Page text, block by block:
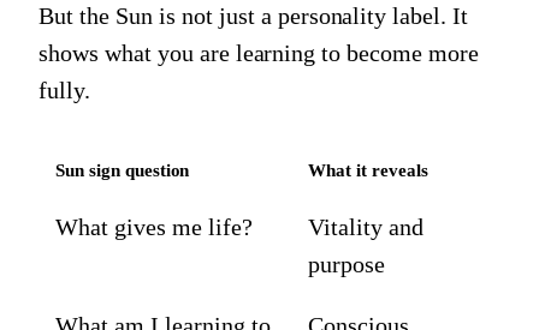
But the Sun is not just a personality label. It
shows what you are learning to become more
fully.
Sun sign question What it reveals
What gives me life?
Vitality and
purpose